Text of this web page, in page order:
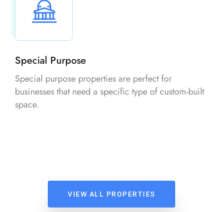
Special Purpose
Special purpose properties are perfect for
businesses that need a specific type of custom-built
space.
VIEW ALL PROPERTIES